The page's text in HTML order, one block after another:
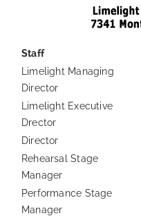
Staff
Limelight Managing
Director
Limelight Executive
Drector
Director
Rehearsal Stage
Manager
Performance Stage
Manager